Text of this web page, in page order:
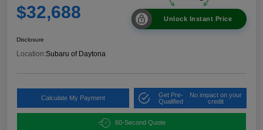
$32,688 Unlock Instant Price
Disclosure
Location:Subaru of Daytona
Calculate My Payment
Get Pre-
Qualified
No impact on your
credit
60-Second Quote